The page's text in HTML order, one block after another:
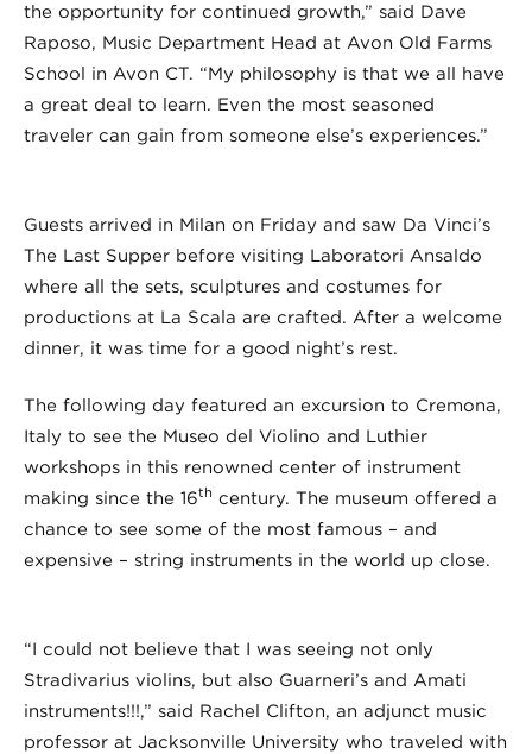
the opportunity for continued growth,” said Dave
Raposo, Music Department Head at Avon Old Farms
School in Avon CT. “My philosophy is that we all have
a great deal to learn. Even the most seasoned
traveler can gain from someone else’s experiences.”
Guests arrived in Milan on Friday and saw Da Vinci’s
The Last Supper before visiting Laboratori Ansaldo
where all the sets, sculptures and costumes for
productions at La Scala are crafted. After a welcome
dinner, it was time for a good night’s rest.
The following day featured an excursion to Cremona,
Italy to see the Museo del Violino and Luthier
workshops in this renowned center of instrument
making since the 16th century. The museum offered a
chance to see some of the most famous – and
expensive – string instruments in the world up close.
“I could not believe that I was seeing not only
Stradivarius violins, but also Guarneri’s and Amati
instruments!!!,” said Rachel Clifton, an adjunct music
professor at Jacksonville University who traveled with